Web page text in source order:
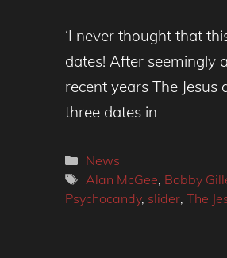
‘I never thought that
dates! After seemingly
recent years The
three dates in
Categories
News
Tags
Alan McGee, Bobby
Psychocandy, slider, The